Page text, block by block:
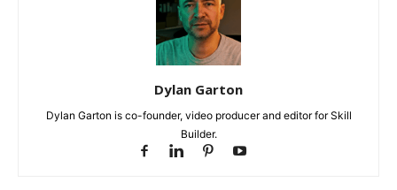
Dylan Garton
Dylan Garton is co-founder, video producer and editor for Skill
Builder.